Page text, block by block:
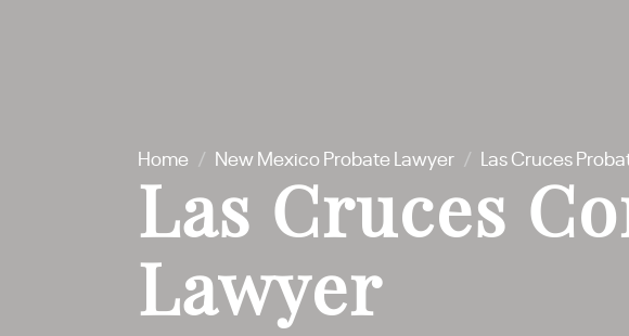
Home / New Mexico Probate Lawyer / Las Cruces
Las Cruces
Lawyer